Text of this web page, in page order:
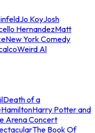
Jo KoyJosh
HernandezMatt
New York Comedy
Weird Al
Death of a
HamiltonHarry Potter and
Arena Concert
The Book Of